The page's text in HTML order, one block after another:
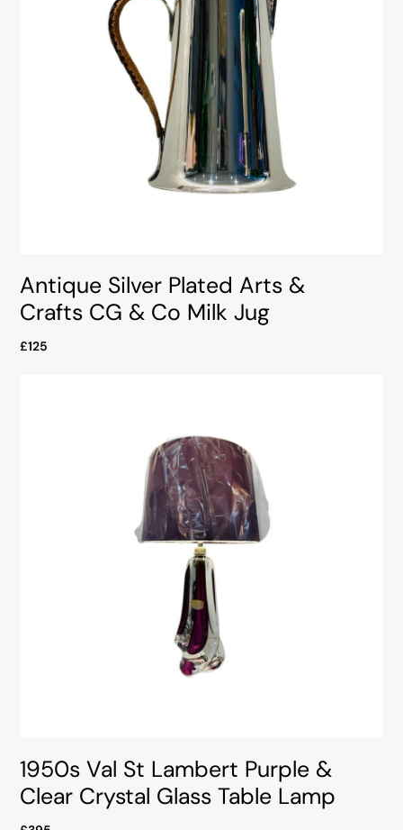
Antique Silver Plated Arts &
Crafts CG & Co Milk Jug
£125
1950s Val St Lambert Purple &
Clear Crystal Glass Table Lamp